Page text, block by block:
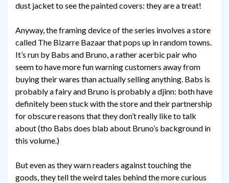
dust jacket to see the painted covers: they are a treat!
Anyway, the framing device of the series involves a store
called The Bizarre Bazaar that pops up in random towns.
It’s run by Babs and Bruno, a rather acerbic pair who
seem to have more fun warning customers away from
buying their wares than actually selling anything. Babs is
probably a fairy and Bruno is probably a djinn: both have
definitely been stuck with the store and their partnership
for obscure reasons that they don’t really like to talk
about (tho Babs does blab about Bruno’s background in
this volume.)
But even as they warn readers against touching the
goods, they tell the weird tales behind the more curious